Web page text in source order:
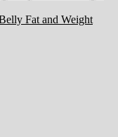
Fat and Weight